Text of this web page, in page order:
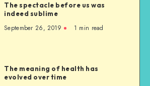
The spectacle before us was
indeed sublime
September 26, 2019 1 min read
The meaning of health has
evolved over time